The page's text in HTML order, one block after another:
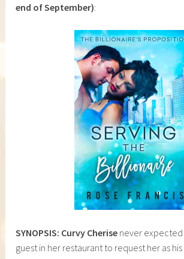
end of September):
SYNOPSIS: Curvy Cherise never
guest in her restaurant to request her as